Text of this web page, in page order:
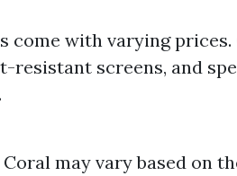
come with varying
resistant screens, and
may vary based on